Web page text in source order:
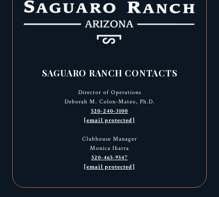
SAGUARO RANCH CONTACTS
Director of Operations
Deborah M. Colon-Mateo, Ph.D.
520-240-3100
[email protected]
Clubhouse Manager
Monica Ibarra
520-465-9547
[email protected]